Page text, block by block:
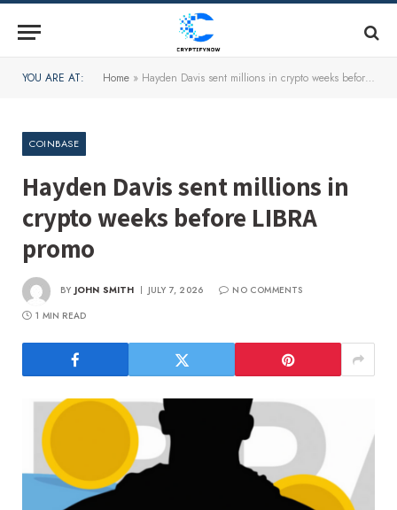
YOU ARE AT: Home » Hayden Davis sent millions in crypto weeks before LIBRA promo
COINBASE
Hayden Davis sent millions in
crypto weeks before LIBRA
promo
BY JOHN SMITH JULY 7, 2026
NO COMMENTS
1 MIN READ